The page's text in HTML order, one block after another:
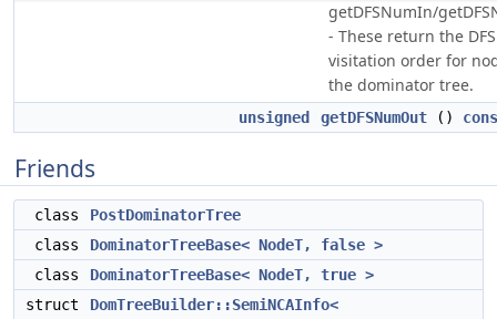
getDFSNumIn/
- These return the DFS
visitation order for
the dominator tree.
unsigned getDFSNumOut ()
Friends
class
PostDominatorTree
class
DominatorTreeBase< NodeT, false >
class
DominatorTreeBase< NodeT, true >
struct
DomTreeBuilder::SemiNCAInfo<